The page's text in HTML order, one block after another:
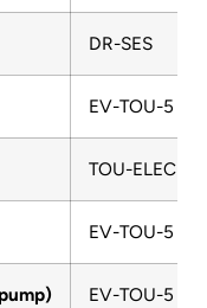
DR-SES
EV-TOU-5 or
TOU-ELEC
EV-TOU-5
EV-TOU-5